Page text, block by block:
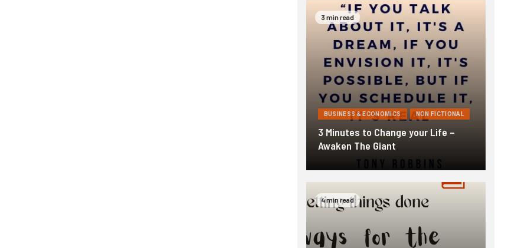
3 min read
BUSINESS & ECONOMICS NON FICTIONAL
3 Minutes to Change your Life –
Awaken The Giant
4 min read